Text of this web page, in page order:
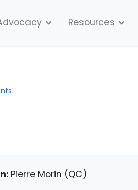
Resources
Pierre Morin (QC)